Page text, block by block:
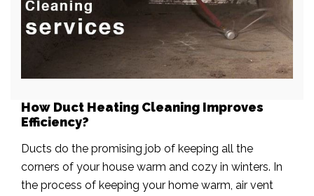
How Duct Heating Cleaning Improves
Efficiency?
Ducts do the promising job of keeping all the
corners of your house warm and cozy in winters. In
the process of keeping your home warm, air vent